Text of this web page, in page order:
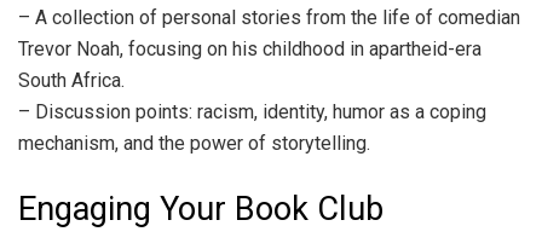
– A collection of personal stories from the life of comedian
Trevor Noah, focusing on his childhood in apartheid-era
South Africa.
– Discussion points: racism, identity, humor as a coping
mechanism, and the power of storytelling.
Engaging Your Book Club